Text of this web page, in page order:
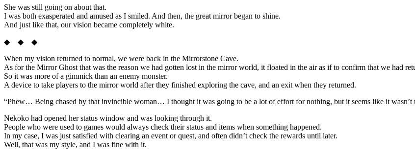
She was still going on about that.
I was both exasperated and amused as I smiled. And then, the great mirror began to shine.
And just like that, our vision became completely white.
◆ ◆ ◆
When my vision returned to normal, we were back in the Mirrorstone Cave.
As for the Mirror Ghost that was the reason we had gotten lost in the mirror world, it floated in the air as if to confirm that we had
So it was more of a gimmick than an enemy monster.
A device to take players to the mirror world after they finished exploring the cave, and an exit when they returned.
“Phew… Being chased by that invincible woman… I thought it was going to be a lot of effort for nothing, but it seems like it wasn’t
Nekoko had opened her status window and was looking through it.
People who were used to games would always check their status and items when something happened.
In my case, I was just satisfied with clearing an event or quest, and often didn’t check the rewards until later.
Well, that was my style, and I was fine with it.